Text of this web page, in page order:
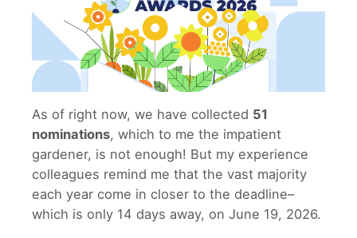
As of right now, we have collected 51
nominations, which to me the impatient
gardener, is not enough! But my experience
colleagues remind me that the vast majority
each year come in closer to the deadline–
which is only 14 days away, on June 19, 2026.